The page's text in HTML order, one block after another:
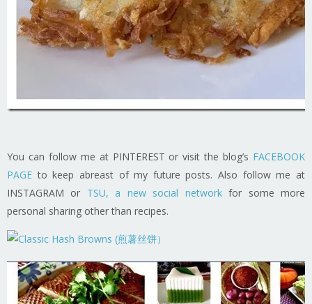
You can follow me at PINTEREST or visit the blog’s FACEBOOK
PAGE to keep abreast of my future posts. Also follow me at
INSTAGRAM or TSU, a new social networkfor some more
personal sharing other than recipes.